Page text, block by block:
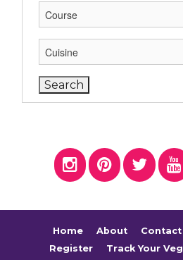
Home About Contact
Register
Track Your Veg